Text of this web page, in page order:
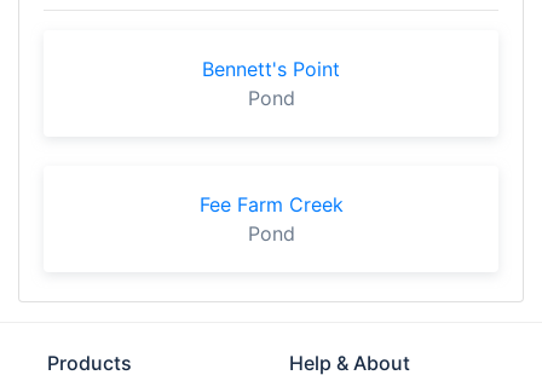
Bennett's Point
Pond
Fee Farm Creek
Pond
Products
Help & About